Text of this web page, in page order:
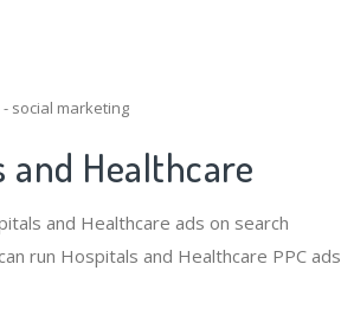
social marketing
and Healthcare
and Healthcare ads on search
run Hospitals and Healthcare PPC ads